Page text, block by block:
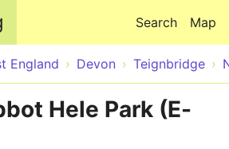
Map
Search
England Devon Teignbridge
Hele Park (E-